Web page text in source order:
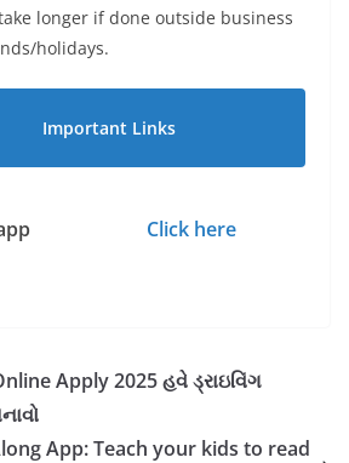
longer if done outside business
holidays.
Important Links
Click here
Apply 2025 હવે ડ્રાઇવિંગ
App: Teach your kids to read